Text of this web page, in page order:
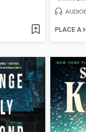
PLACE A